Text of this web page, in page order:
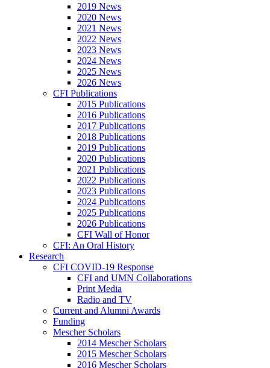
2019 News
2020 News
2021 News
2022 News
2023 News
2024 News
2025 News
2026 News
CFI Publications
2015 Publications
2016 Publications
2017 Publications
2018 Publications
2019 Publications
2020 Publications
2021 Publications
2022 Publications
2023 Publications
2024 Publications
2025 Publications
2026 Publications
CFI Wall of Honor
CFI: An Oral History
Research
CFI COVID-19 Response
CFI and UMN Collaborations
Print Media
Radio and TV
Current and Alumni Awards
Funding
Mescher Scholars
2014 Mescher Scholars
2015 Mescher Scholars
2016 Mescher Scholars